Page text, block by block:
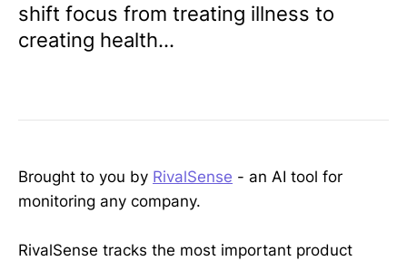
shift focus from treating illness to
creating health...
Brought to you by RivalSense - an AI tool for
monitoring any company.
RivalSense tracks the most important product